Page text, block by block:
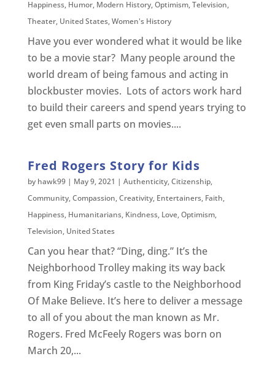
Happiness, Humor, Modern History,Optimism,Television,
Theater, United States,Women's History
Have you ever wondered what it would be like
to be a movie star? Many people around the
world dream of being famous and acting in
blockbuster movies. Lots of actors work hard
to build their careers and spend years trying to
get even small parts on movies....
Fred Rogers Story for Kids
by hawk99| May 9, 2021 | Authenticity,Citizenship,
Community,Compassion,Creativity, Entertainers, Faith,
Happiness, Humanitarians, Kindness, Love,Optimism,
Television, United States
Can you hear that? “Ding, ding.” It’s the
Neighborhood Trolley making its way back
from King Friday’s castle to the Neighborhood
Of Make Believe. It’s here to deliver a message
to all of you about the man known as Mr.
Rogers. Fred McFeely Rogers was born on
March 20,...